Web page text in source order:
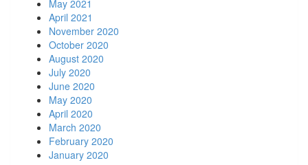
May 2021
April 2021
November 2020
October 2020
August 2020
July 2020
June 2020
May 2020
April 2020
March 2020
February 2020
January 2020